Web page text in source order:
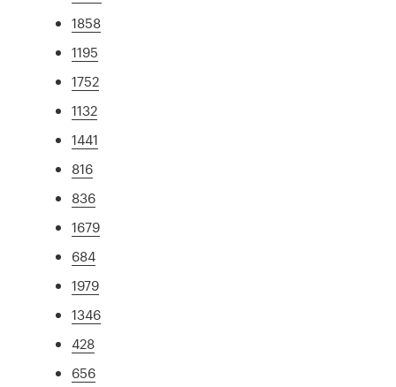
1858
1195
1752
1132
1441
816
836
1679
684
1979
1346
428
656